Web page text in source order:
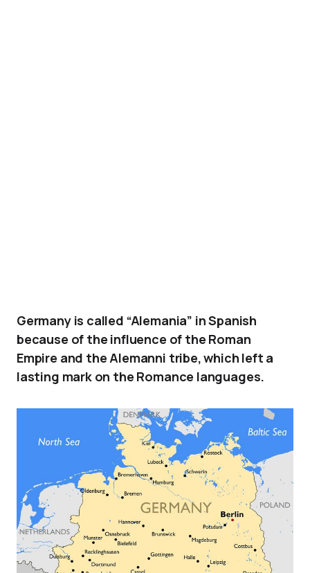
Germany is called “Alemania” in Spanish
because of the influence of the Roman
Empire and the Alemanni tribe, which left a
lasting mark on the Romance languages.